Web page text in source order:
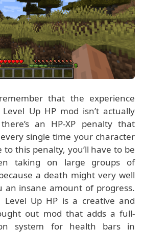
that the experience
Up HP mod isn’t actually
an HP-XP penalty that
single time your character
to this penalty, you’ll have to be
taking on large groups of
a death might very well
an insane amount of progress.
Up HP is a creative and
out mod that adds a full-
system for health bars in